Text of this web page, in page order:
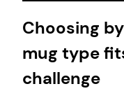
Choosing
mug type
challenge